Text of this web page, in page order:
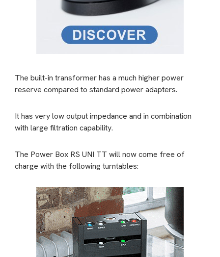
The built-in transformer has a much higher power
reserve compared to standard power adapters.
It has very low output impedance and in combination
with large filtration capability.
The Power Box RS UNI TT will now come free of
charge with the following turntables: